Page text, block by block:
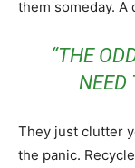
them someday. A
“THE
NEED
They just clutter
the panic.